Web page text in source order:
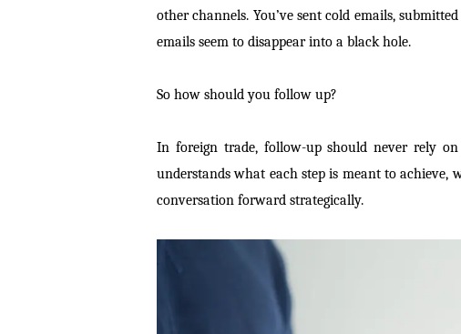
other channels. You’ve sent cold emails,
emails seem to disappear into a black hole.
So how should you follow up?
In foreign trade, follow-up should never rely on
understands what each step is meant to
conversation forward strategically.